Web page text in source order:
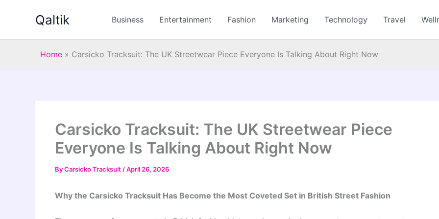
Qaltik Business Entertainment Fashion Marketing Technology Travel
Home » Carsicko Tracksuit: The UK Streetwear Piece Everyone Is Talking About Right Now
Carsicko Tracksuit: The UK Streetwear Piece
Everyone Is Talking About Right Now
ByCarsicko Tracksuit /April 26, 2026
Why the Carsicko Tracksuit Has Become the Most Coveted Set in British Street Fashion